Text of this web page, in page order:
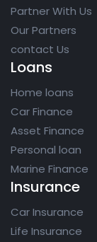
Partner With Us
Our Partners
contact Us
Loans
Home loans
Car Finance
Asset Finance
Personal loan
Marine Finance
Insurance
Car Insurance
Life Insurance